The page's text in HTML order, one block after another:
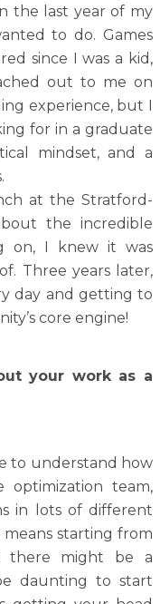
the last year of my
to do. Games
since I was a kid,
out to me on
experience, but I
for in a graduate
mindset, and a
at the Stratford-
the incredible
on, I knew it was
Three years later,
day and getting to
core engine!
your work as a
to understand how
team,
in lots of different
starting from
there might be a
daunting to start